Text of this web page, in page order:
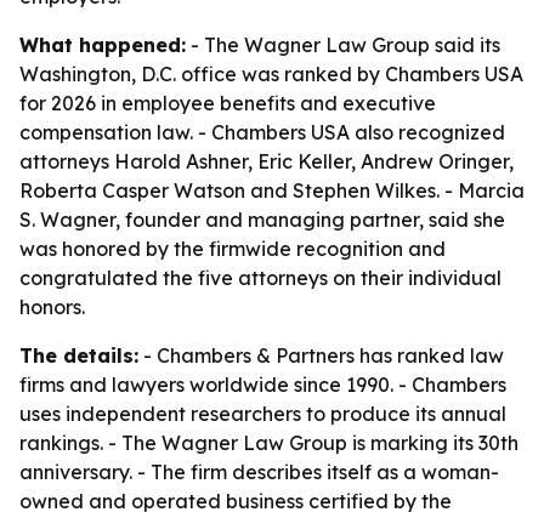
What happened: - The Wagner Law Group said its
Washington, D.C. office was ranked by Chambers USA
for 2026 in employee benefits and executive
compensation law. - Chambers USA also recognized
attorneys Harold Ashner, Eric Keller, Andrew Oringer,
Roberta Casper Watson and Stephen Wilkes. - Marcia
S. Wagner, founder and managing partner, said she
was honored by the firmwide recognition and
congratulated the five attorneys on their individual
honors.
The details: - Chambers & Partners has ranked law
firms and lawyers worldwide since 1990. - Chambers
uses independent researchers to produce its annual
rankings. - The Wagner Law Group is marking its 30th
anniversary. - The firm describes itself as a woman-
owned and operated business certified by the